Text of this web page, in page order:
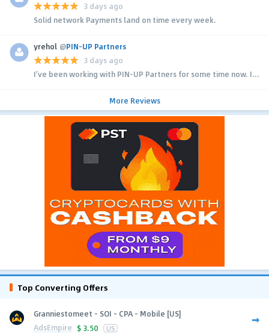
3 days ago
Solid network Payments land on time every week.
yrehol @PIN-UP Partners
3 days ago
I’ve been working with PIN-UP Partners for some time now. I...
More Reviews
Top Converting Offers
Granniestomeet - SOI - CPA - Mobile [US]
AdsEmpire $ 3.50 US